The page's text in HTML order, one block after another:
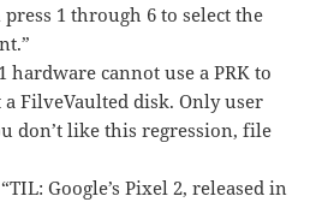
press 1 through 6 to select the
hardware cannot use a PRK to
FilveVaulted disk. Only user
don’t like this regression, file
“TIL: Google’s Pixel 2, released in